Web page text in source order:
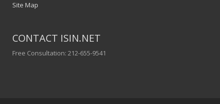
Site Map
CONTACT ISIN.NET
Free Consultation: 212-655-9541